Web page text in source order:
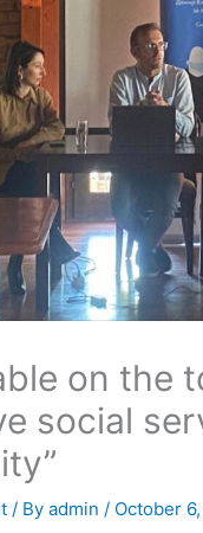
on the
social
/ Byadmin / October